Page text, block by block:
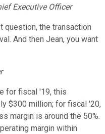
Executive Officer
question, the transaction
And then Jean, you want
for fiscal '19, this
$300 million; for fiscal '20,
margin is around the 50%.
margin within